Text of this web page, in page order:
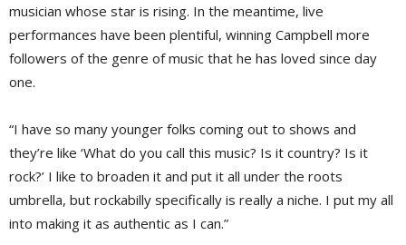
musician whose star is rising. In the meantime, live
performances have been plentiful, winning Campbell more
followers of the genre of music that he has loved since day
one.
“I have so many younger folks coming out to shows and
they’re like ‘What do you call this music? Is it country? Is it
rock?’ I like to broaden it and put it all under the roots
umbrella, but rockabilly specifically is really a niche. I put my all
into making it as authentic as I can.”